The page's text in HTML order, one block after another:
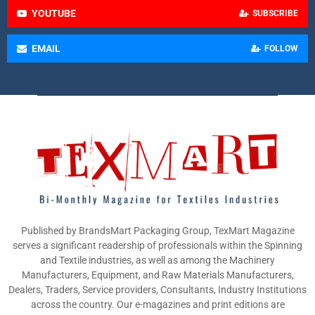
YOUTUBE SUBSCRIBE
EMAIL FOLLOW
Published by BrandsMart Packaging Group, TexMart Magazine
serves a significant readership of professionals within the Spinning
and Textile industries, as well as among the Machinery
Manufacturers, Equipment, and Raw Materials Manufacturers,
Dealers, Traders, Service providers, Consultants, Industry Institutions
across the country. Our e-magazines and print editions are